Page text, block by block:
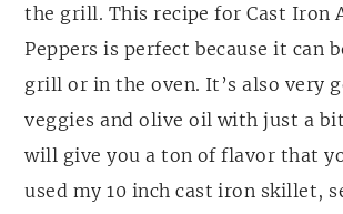
the grill. This recipe for Cast Iron
Peppers is perfect because it can
grill or in the oven. It’s also very
veggies and olive oil with just a
will give you a ton of flavor that
used my 10 inch cast iron skillet,